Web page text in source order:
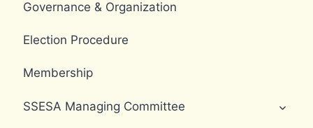
Governance & Organization
Election Procedure
Membership
SSESA Managing Committee